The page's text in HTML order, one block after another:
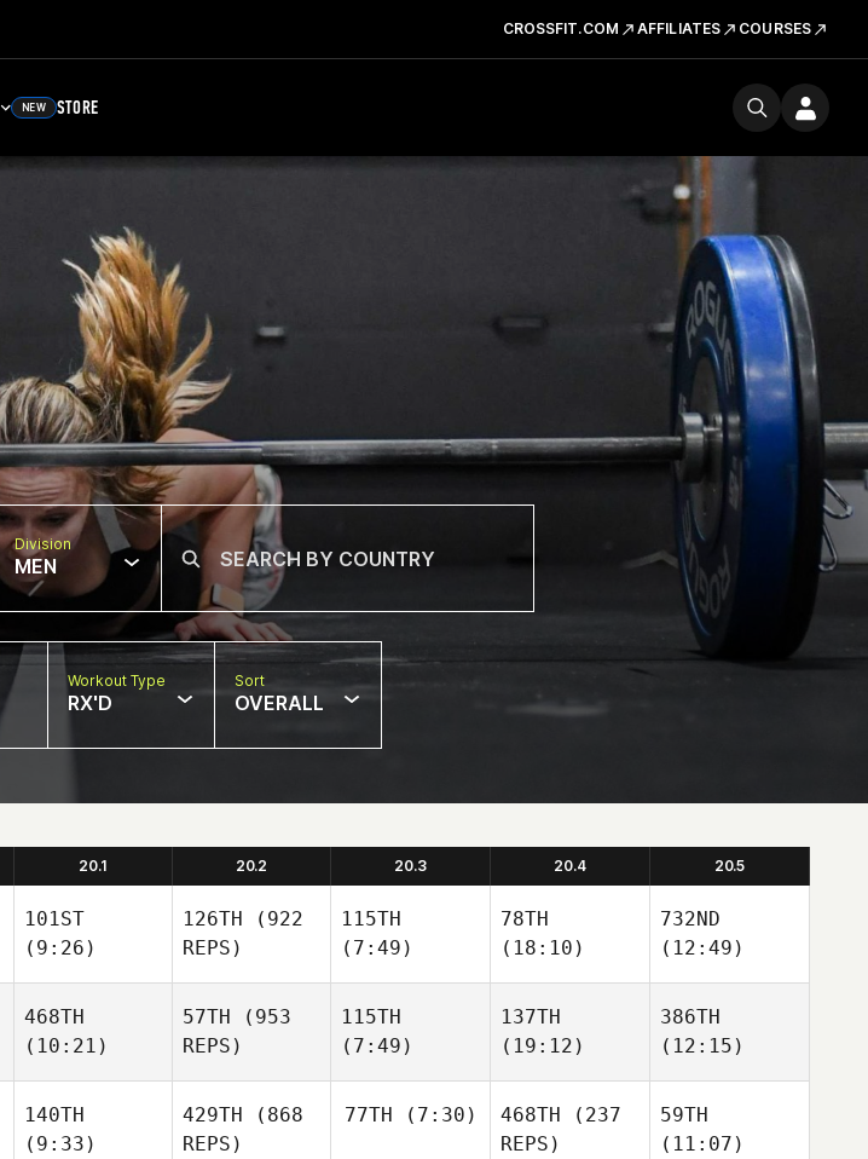
CROSSFIT.COM AFFILIATES COURSES
NEW STORE
Division
MEN
Workout Type
RX'D
Sort
OVERALL
20.1 20.2 20.3 20.4 20.5
101ST
(9:26)
126TH (922
REPS)
115TH
(7:49)
78TH
(18:10)
732ND
(12:49)
468TH
(10:21)
57TH (953
REPS)
115TH
(7:49)
137TH
(19:12)
386TH
(12:15)
140TH
(9:33)
429TH (868
REPS)
77TH (7:30) 468TH (237
REPS)
59TH
(11:07)